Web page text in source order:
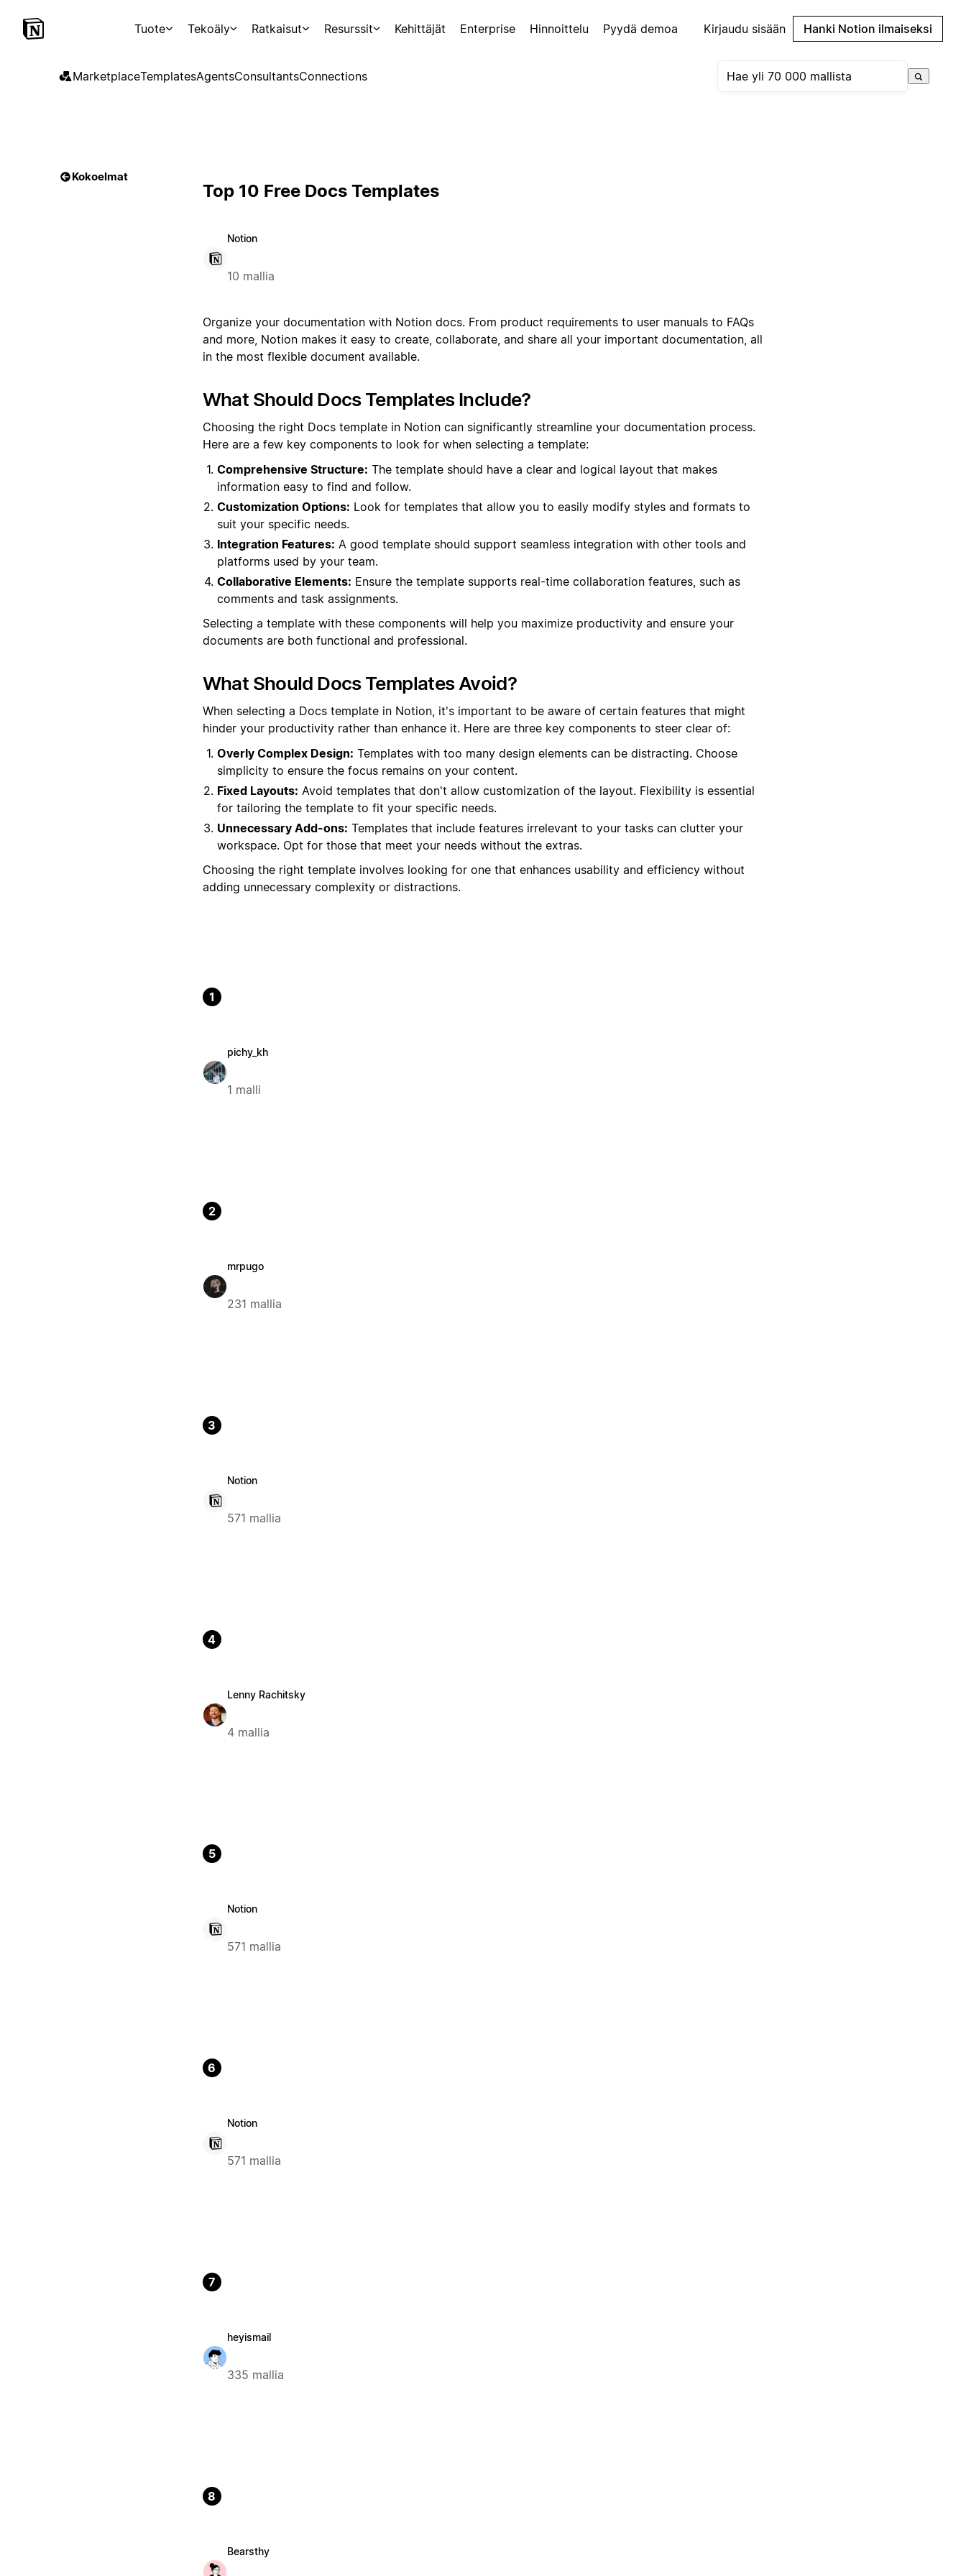
Tuote Tekoäly Ratkaisut Resurssit Kehittäjät Enterprise Hinnoittelu Pyydä demoa Kirjaudu sisään Hanki Notion ilmaiseksi
MarketplaceTemplatesAgentsConsultantsConnections
Kokoelmat
Top 10 Free Docs Templates
Notion
10 mallia
Organize your documentation with Notion docs. From product requirements to user manuals to FAQs
and more, Notion makes it easy to create, collaborate, and share all your important documentation, all
in the most flexible document available.
What Should Docs Templates Include?
Choosing the right Docs template in Notion can significantly streamline your documentation process.
Here are a few key components to look for when selecting a template:
Comprehensive Structure: The template should have a clear and logical layout that makes
information easy to find and follow.
Customization Options: Look for templates that allow you to easily modify styles and formats to
suit your specific needs.
Integration Features: A good template should support seamless integration with other tools and
platforms used by your team.
Collaborative Elements: Ensure the template supports real-time collaboration features, such as
comments and task assignments.
Selecting a template with these components will help you maximize productivity and ensure your
documents are both functional and professional.
What Should Docs Templates Avoid?
When selecting a Docs template in Notion, it's important to be aware of certain features that might
hinder your productivity rather than enhance it. Here are three key components to steer clear of:
Overly Complex Design: Templates with too many design elements can be distracting. Choose
simplicity to ensure the focus remains on your content.
Fixed Layouts: Avoid templates that don't allow customization of the layout. Flexibility is essential
for tailoring the template to fit your specific needs.
Unnecessary Add-ons: Templates that include features irrelevant to your tasks can clutter your
workspace. Opt for those that meet your needs without the extras.
Choosing the right template involves looking for one that enhances usability and efficiency without
adding unnecessary complexity or distractions.
1
pichy_kh
1 malli
2
mrpugo
231 mallia
3
Notion
571 mallia
4
Lenny Rachitsky
4 mallia
5
Notion
571 mallia
6
Notion
571 mallia
7
heyismail
335 mallia
8
Bearsthy